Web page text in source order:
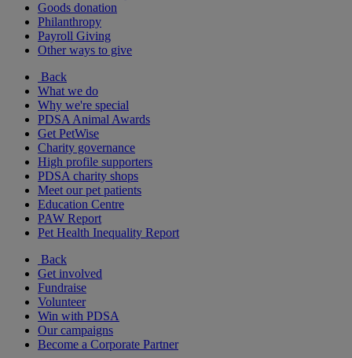
Goods donation
Philanthropy
Payroll Giving
Other ways to give
Back
What we do
Why we're special
PDSA Animal Awards
Get PetWise
Charity governance
High profile supporters
PDSA charity shops
Meet our pet patients
Education Centre
PAW Report
Pet Health Inequality Report
Back
Get involved
Fundraise
Volunteer
Win with PDSA
Our campaigns
Become a Corporate Partner